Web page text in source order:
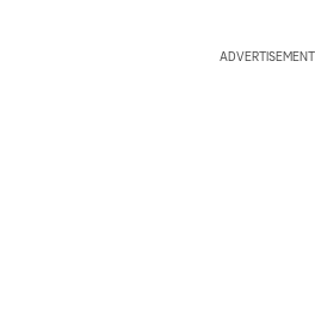
ADVERTISEMENT